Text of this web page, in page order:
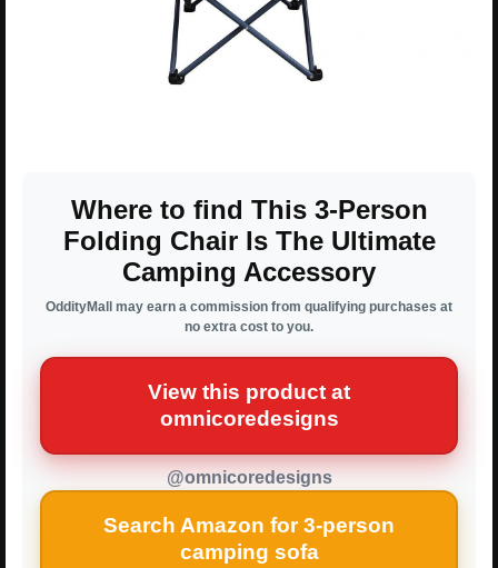
Where to find This 3-Person
Folding Chair Is The Ultimate
Camping Accessory
OddityMall may earn a commission from qualifying purchases at
no extra cost to you.
View this product at
omnicoredesigns
@omnicoredesigns
Search Amazon for 3-person
camping sofa